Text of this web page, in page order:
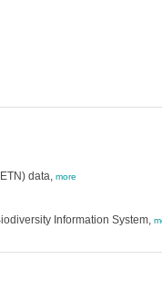
data, more
Information System,